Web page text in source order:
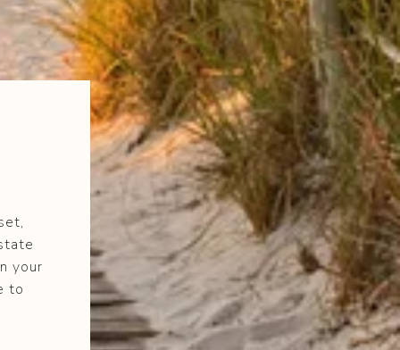
your
to